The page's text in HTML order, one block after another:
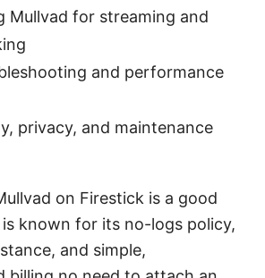
Mullvad for streaming and
and performance
privacy, and maintenance
on Firestick is a good
known for its no-logs policy,
and simple,